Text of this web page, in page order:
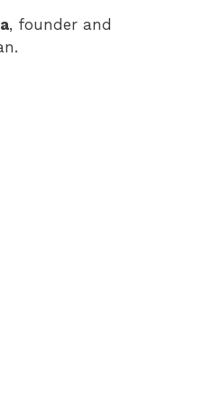
, founder and